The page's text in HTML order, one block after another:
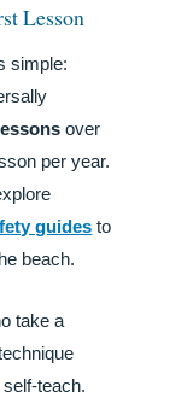
Lesson
simple:
over
per year.
guides to
beach.
take a
teach.